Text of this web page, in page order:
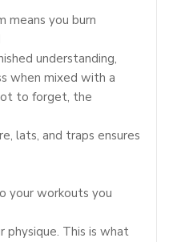
means you burn
understanding,
when mixed with a
to forget, the
lats, and traps ensures
your workouts you
physique. This is what